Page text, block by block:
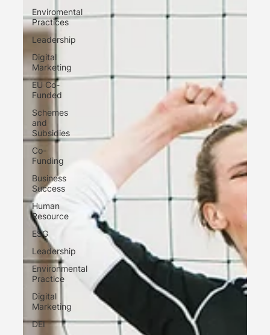
Enviromental
Practices
Leadership
Digital
Marketing
EU Co-
Funded
Schemes
and
Subsidies
Co-
Funding
Business
Success
Human
Resource
ESG
Leadership
Environmental
Practice
Digital
Marketing
DEI